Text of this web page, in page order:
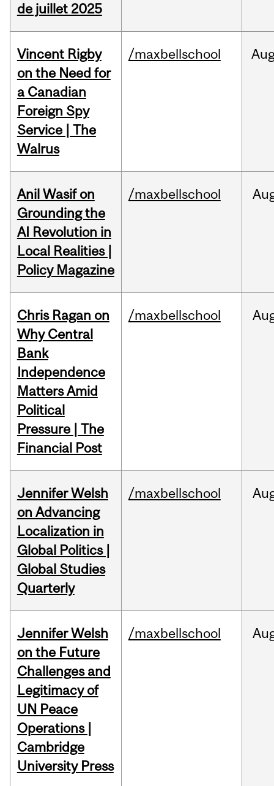
de juillet 2025
Vincent Rigby
on the Need for
a Canadian
Foreign Spy
Service | The
Walrus
/maxbellschool
Anil Wasif on
Grounding the
AI Revolution in
Local Realities |
Policy Magazine
/maxbellschool
Chris Ragan on
Why Central
Bank
Independence
Matters Amid
Political
Pressure | The
Financial Post
/maxbellschool
Jennifer Welsh
on Advancing
Localization in
Global Politics |
Global Studies
Quarterly
/maxbellschool
Jennifer Welsh
on the Future
Challenges and
Legitimacy of
UN Peace
Operations |
Cambridge
University Press
/maxbellschool